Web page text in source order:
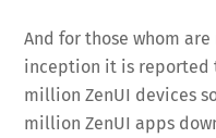
And for those whom
inception it is reported
million ZenUI devices
million ZenUI apps